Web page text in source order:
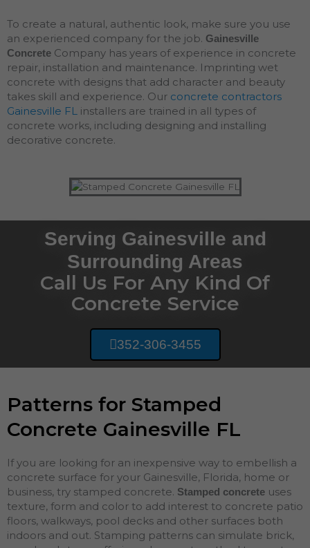
To create a natural, authentic look, make sure you use
an experienced company for the job. Gainesville
Concrete Company has years of experience in concrete
repair, installation and maintenance. Imprinting wet
concrete with designs that add character and beauty
takes skill and experience. Our concrete contractors
Gainesville FL installers are trained in all types of
concrete works, including designing and installing
decorative concrete.
Serving Gainesville and
Surrounding Areas
Call Us For Any Kind Of
Concrete Service
352-306-3455
Patterns for Stamped
Concrete Gainesville FL
If you are looking for an inexpensive way to embellish a
concrete surface for your Gainesville, Florida, home or
business, try stamped concrete. Stamped concrete uses
texture, form and color to add interest to concrete patio
floors, walkways, pool decks and other surfaces both
indoors and out. Stamping patterns can simulate brick,